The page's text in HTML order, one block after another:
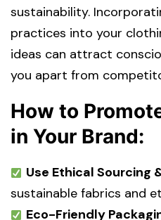
sustainability.
practices into your
ideas can attract
you apart from
How to
in Your Brand:
Use Ethical Sourcing
sustainable fabrics and
Eco-Friendly